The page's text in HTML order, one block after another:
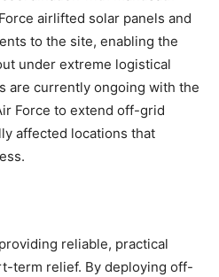
airlifted solar panels and
to the site, enabling the
under extreme logistical
are currently ongoing with the
Force to extend off-grid
affected locations that
reliable, practical
term relief. By deploying off-